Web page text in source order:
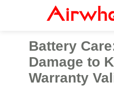
Battery
Damage to
Warranty